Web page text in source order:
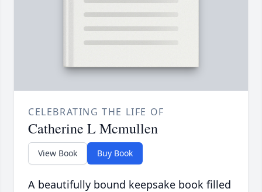
CELEBRATING THE LIFE OF
Catherine L Mcmullen
View Book Buy Book
A beautifully bound keepsake book filled